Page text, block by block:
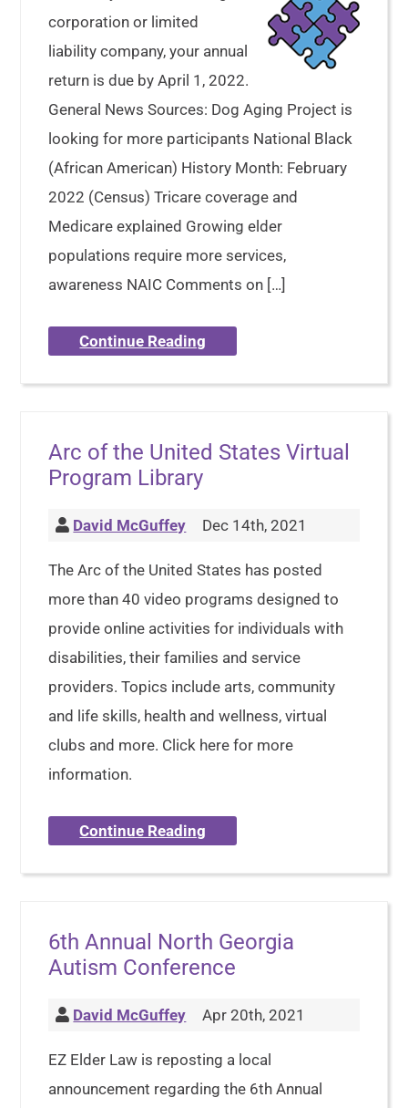
corporation or limited
liability company, your annual
return is due by April 1, 2022.
General News Sources: Dog Aging Project is
looking for more participants National Black
(African American) History Month: February
2022 (Census) Tricare coverage and
Medicare explained Growing elder
populations require more services,
awareness NAIC Comments on […]
Continue Reading
Arc of the United States Virtual
Program Library
David McGuffey Dec 14th, 2021
The Arc of the United States has posted
more than 40 video programs designed to
provide online activities for individuals with
disabilities, their families and service
providers. Topics include arts, community
and life skills, health and wellness, virtual
clubs and more. Click here for more
information.
Continue Reading
6th Annual North Georgia
Autism Conference
David McGuffey Apr 20th, 2021
EZ Elder Law is reposting a local
announcement regarding the 6th Annual